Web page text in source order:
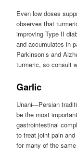
Even low doses
observes that
improving Type II
and accumulates in
Parkinson’s and
turmeric, so consult
Garlic
Unani—Persian
be the most
gastrointestinal
to treat joint pain
for many of the